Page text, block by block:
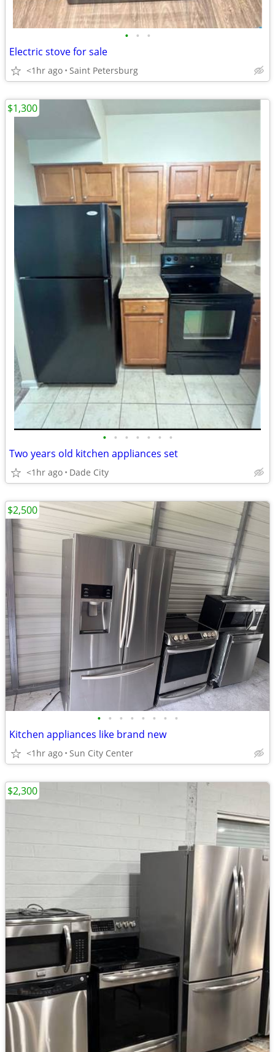
• • •
Electric stove for sale
<1hr ago Saint Petersburg
• • • • • • •
Two years old kitchen appliances set
<1hr ago Dade City
$1,300
• • • • • • • •
Kitchen appliances like brand new
<1hr ago Sun City Center
$2,500
$2,300